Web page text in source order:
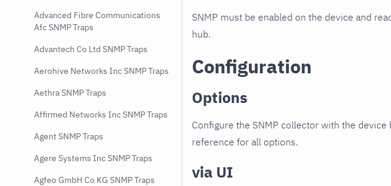
Advanced Fibre Communications
Afc SNMP Traps
Advantech Co Ltd SNMP Traps
Aerohive Networks Inc SNMP Traps
Aethra SNMP Traps
Affirmed Networks Inc SNMP Traps
Agent SNMP Traps
Agere Systems Inc SNMP Traps
Agfeo GmbH Co KG SNMP Traps
SNMP must be enabled on the device and
hub.
Configuration
Options
Configure the SNMP collector with the
reference for all options.
via UI